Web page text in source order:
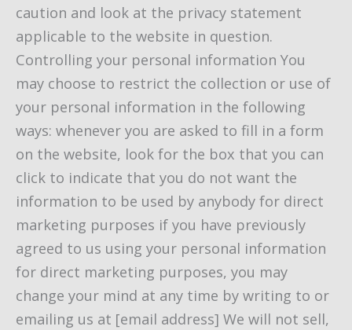
caution and look at the privacy statement
applicable to the website in question.
Controlling your personal information You
may choose to restrict the collection or use of
your personal information in the following
ways: whenever you are asked to fill in a form
on the website, look for the box that you can
click to indicate that you do not want the
information to be used by anybody for direct
marketing purposes if you have previously
agreed to us using your personal information
for direct marketing purposes, you may
change your mind at any time by writing to or
emailing us at [email address] We will not sell,